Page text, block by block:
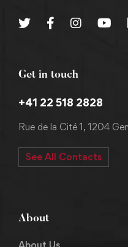
Get in touch
+41 22 518 2828
Rue de la Cité 1, 1204
See All Contacts
About
About Us